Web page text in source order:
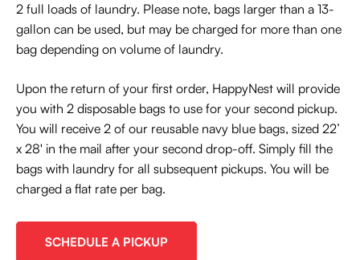
2 full loads of laundry. Please note, bags larger than a 13-
gallon can be used, but may be charged for more than one
bag depending on volume of laundry.
Upon the return of your first order, HappyNest will provide
you with 2 disposable bags to use for your second pickup.
You will receive 2 of our reusable navy blue bags, sized 22’
x 28' in the mail after your second drop-off. Simply fill the
bags with laundry for all subsequent pickups. You will be
charged a flat rate per bag.
SCHEDULE A PICKUP